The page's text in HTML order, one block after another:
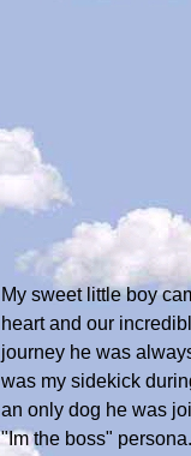
My sweet little boy
heart and our
journey he was
was my sidekick
an only dog he was
"Im the boss"